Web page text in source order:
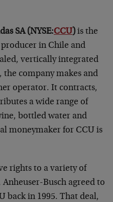
SA (NYSE:CCU) is the
in Chile and
vertically integrated
company makes and
operator. It contracts,
a wide range of
bottled water and
moneymaker for CCU is
rights to a variety of
Busch agreed to
back in 1995. That deal,